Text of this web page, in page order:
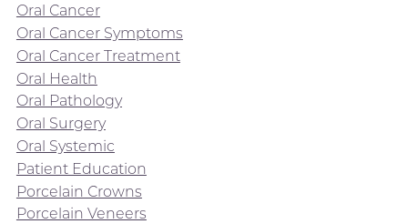
Oral Cancer
Oral Cancer Symptoms
Oral Cancer Treatment
Oral Health
Oral Pathology
Oral Surgery
Oral Systemic
Patient Education
Porcelain Crowns
Porcelain Veneers